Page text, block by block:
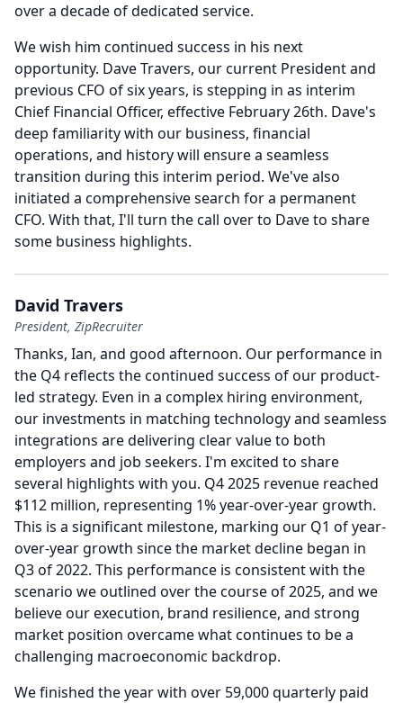
over a decade of dedicated service.
We wish him continued success in his next
opportunity. Dave Travers, our current President and
previous CFO of six years, is stepping in as interim
Chief Financial Officer, effective February 26th. Dave's
deep familiarity with our business, financial
operations, and history will ensure a seamless
transition during this interim period. We've also
initiated a comprehensive search for a permanent
CFO. With that, I'll turn the call over to Dave to share
some business highlights.
David Travers
President, ZipRecruiter
Thanks, Ian, and good afternoon. Our performance in
the Q4 reflects the continued success of our product-
led strategy. Even in a complex hiring environment,
our investments in matching technology and seamless
integrations are delivering clear value to both
employers and job seekers. I'm excited to share
several highlights with you. Q4 2025 revenue reached
$112 million, representing 1% year-over-year growth.
This is a significant milestone, marking our Q1 of year-
over-year growth since the market decline began in
Q3 of 2022. This performance is consistent with the
scenario we outlined over the course of 2025, and we
believe our execution, brand resilience, and strong
market position overcame what continues to be a
challenging macroeconomic backdrop.
We finished the year with over 59,000 quarterly paid